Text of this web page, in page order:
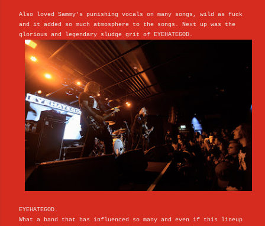
Also loved Sammy's punishing vocals on many songs, wild as fuck
and it added so much atmosphere to the songs. Next up was the
glorious and legendary sludge grit of EYEHATEGOD.
EYEHATEGOD.
What a band that has influenced so many and even if this lineup